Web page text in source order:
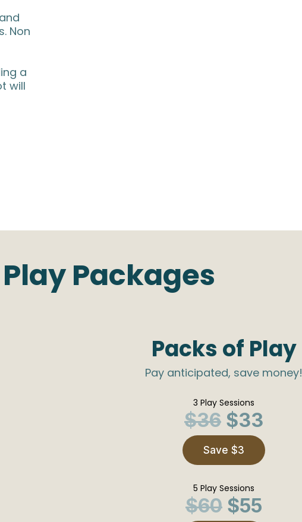
Non
a
will
Packages
Packs of Play
Pay anticipated, save money!
3 Play Sessions
$36 $33
Save $3
5 Play Sessions
$60 $55